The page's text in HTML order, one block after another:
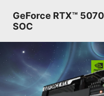
GeForce RTX™
SOC